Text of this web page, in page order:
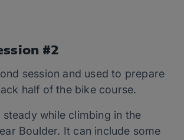
#2
session and used to prepare
half of the bike course.
while climbing in the
Boulder. It can include some